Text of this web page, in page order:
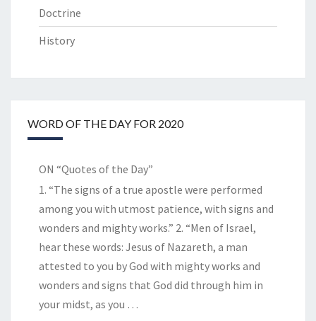
Doctrine
History
WORD OF THE DAY FOR 2020
ON “Quotes of the Day”
1. “The signs of a true apostle were performed
among you with utmost patience, with signs and
wonders and mighty works.” 2. “Men of Israel,
hear these words: Jesus of Nazareth, a man
attested to you by God with mighty works and
wonders and signs that God did through him in
your midst, as you …